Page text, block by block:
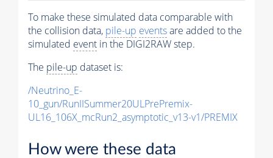
To make these simulated data comparable with
the collision data, pile-up eventsare added to the
simulated event in the DIGI2RAW step.
The pile-up dataset is:
/Neutrino_E-
10_gun/RunIISummer20ULPrePremix-
UL16_106X_mcRun2_asymptotic_v13-v1/PREMIX
How were these data